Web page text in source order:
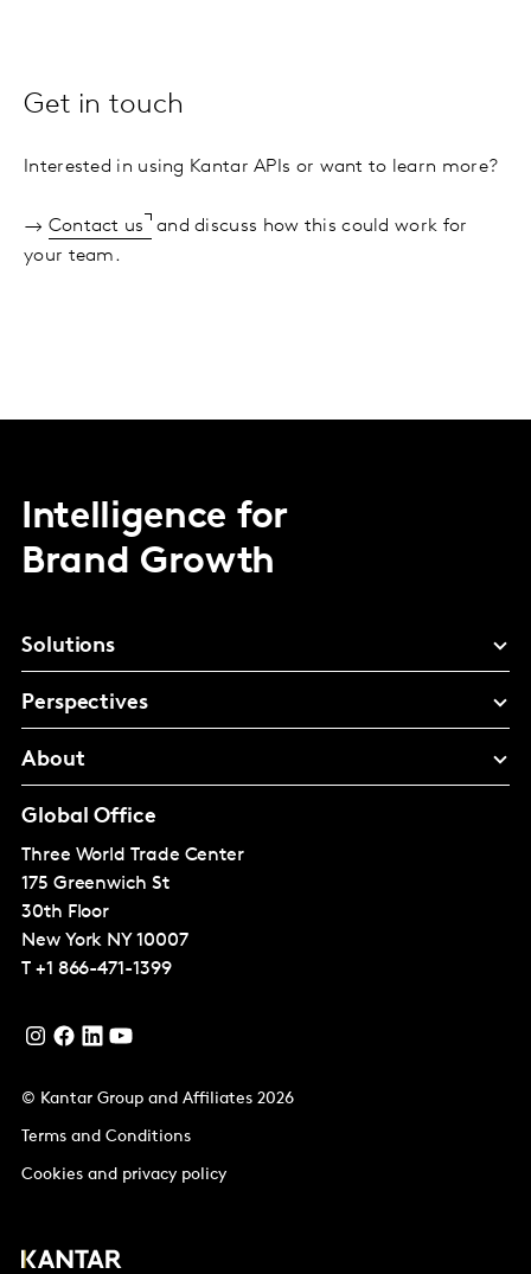
Get in touch
Interested in using Kantar APIs or want to learn more?
→ Contact us and discuss how this could work for
your team.
Intelligence for
Brand Growth
Solutions
Perspectives
About
Global Office
Three World Trade Center
175 Greenwich St
30th Floor
New York NY 10007
T +1 866-471-1399
© Kantar Group and Affiliates 2026
Terms and Conditions
Cookies and privacy policy